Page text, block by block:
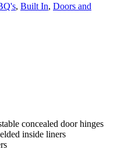
, Built In, Doors and
concealed door hinges
inside liners